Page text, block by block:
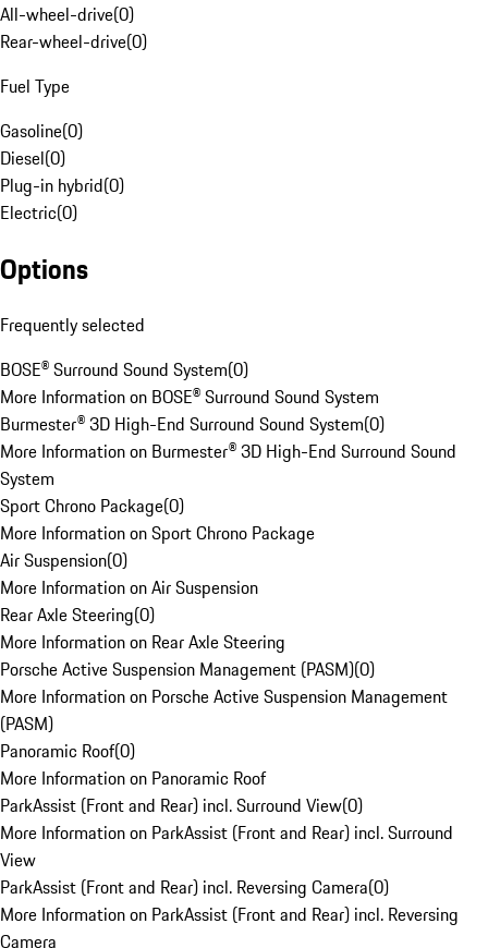
All-wheel-drive(0)
Rear-wheel-drive(0)
Fuel Type
Gasoline(0)
Diesel(0)
Plug-in hybrid(0)
Electric(0)
Options
Frequently selected
BOSE® Surround Sound System(0)
More Information on BOSE® Surround Sound System
Burmester® 3D High-End Surround Sound System(0)
More Information on Burmester® 3D High-End Surround Sound
System
Sport Chrono Package(0)
More Information on Sport Chrono Package
Air Suspension(0)
More Information on Air Suspension
Rear Axle Steering(0)
More Information on Rear Axle Steering
Porsche Active Suspension Management (PASM)(0)
More Information on Porsche Active Suspension Management
(PASM)
Panoramic Roof(0)
More Information on Panoramic Roof
ParkAssist (Front and Rear) incl. Surround View(0)
More Information on ParkAssist (Front and Rear) incl. Surround
View
ParkAssist (Front and Rear) incl. Reversing Camera(0)
More Information on ParkAssist (Front and Rear) incl. Reversing
Camera